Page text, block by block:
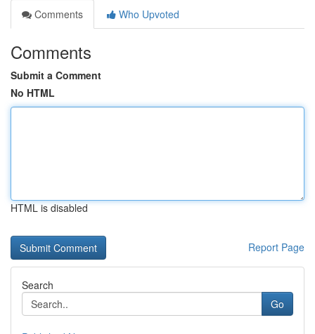
Comments
Who Upvoted
Comments
Submit a Comment
No HTML
HTML is disabled
Report Page
Search
Go